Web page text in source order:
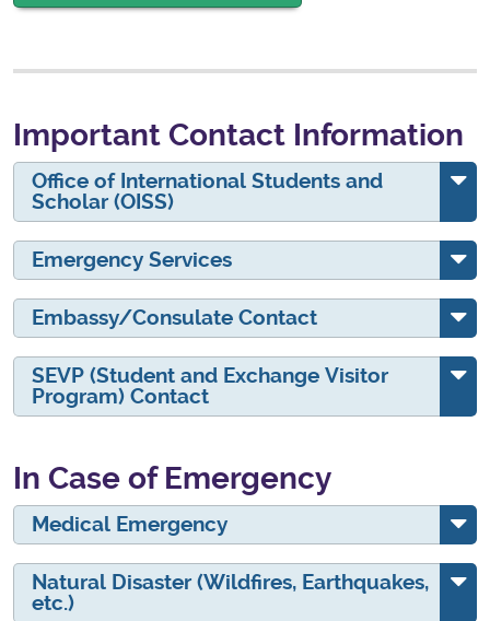
Important Contact Information
Office of International Students and
Scholar (OISS)
Emergency Services
Embassy/Consulate Contact
SEVP (Student and Exchange Visitor
Program) Contact
In Case of Emergency
Medical Emergency
Natural Disaster (Wildfires, Earthquakes,
etc.)